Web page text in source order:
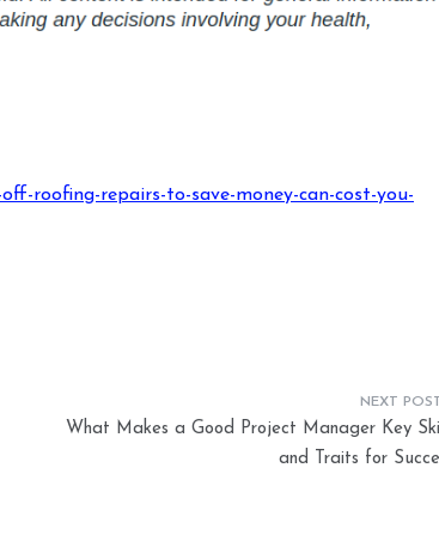
roofing-repairs-to-save-money-can-cost-you-
What Makes a Good Project Manager Key
and Traits for